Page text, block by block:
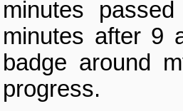
minutes
minutes after 9
badge around
progress.